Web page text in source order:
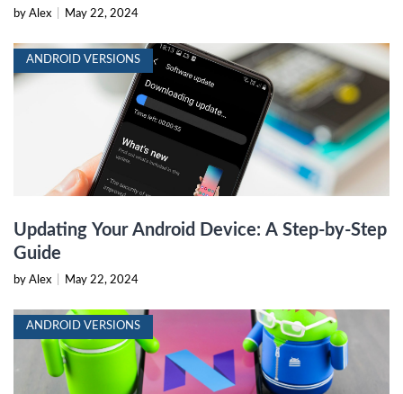
by Alex May 22, 2024
ANDROID VERSIONS
Updating Your Android Device: A Step-by-Step
Guide
by Alex May 22, 2024
ANDROID VERSIONS